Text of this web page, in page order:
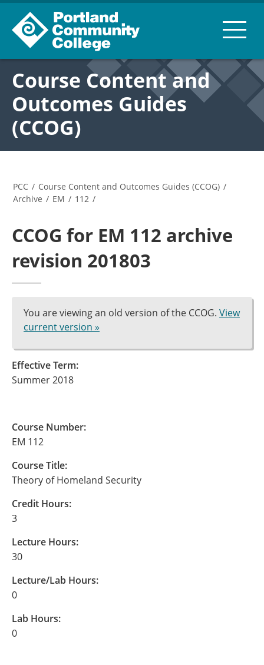
Course Content and
Outcomes Guides
(CCOG)
PCC / Course Content and Outcomes Guides (CCOG) /
Archive / EM / 112 /
CCOG for EM 112 archive
revision 201803
You are viewing an old version of the CCOG. View
current version »
Effective Term:
Summer 2018
Course Number:
EM 112
Course Title:
Theory of Homeland Security
Credit Hours:
3
Lecture Hours:
30
Lecture/Lab Hours:
0
Lab Hours:
0